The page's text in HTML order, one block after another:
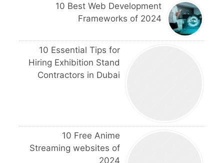
10 Best Web Development
Frameworks of 2024
10 Essential Tips for
Hiring Exhibition Stand
Contractors in Dubai
10 Free Anime
Streaming websites of
2024